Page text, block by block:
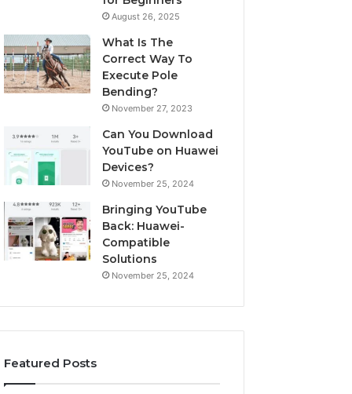
August 26, 2025
What Is The
Correct Way To
Execute Pole
Bending?
November 27, 2023
Can You Download
YouTube on Huawei
Devices?
November 25, 2024
Bringing YouTube
Back: Huawei-
Compatible
Solutions
November 25, 2024
Featured Posts